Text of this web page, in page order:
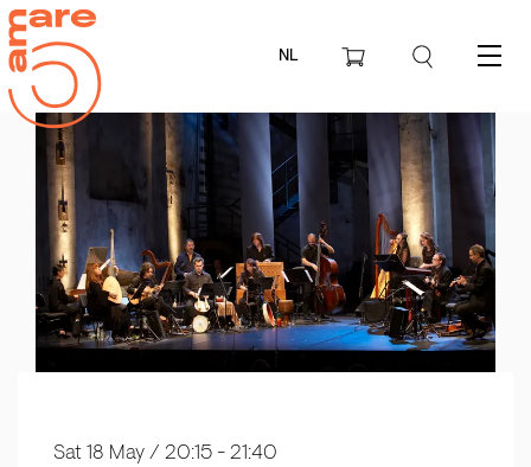
NL Menu
Sat 18 May / 20:15 - 21:40